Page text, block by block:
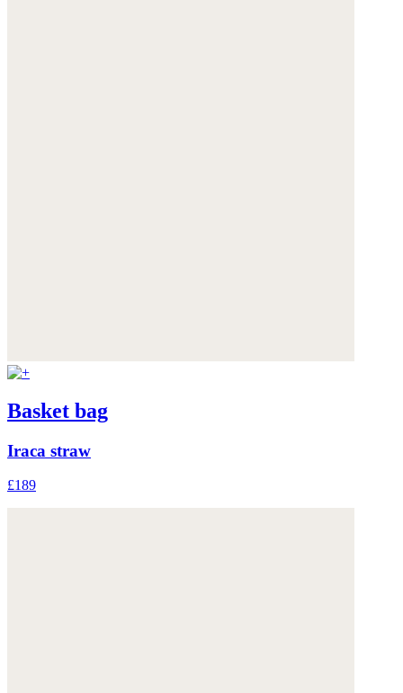
Basket bag
Iraca straw
£189